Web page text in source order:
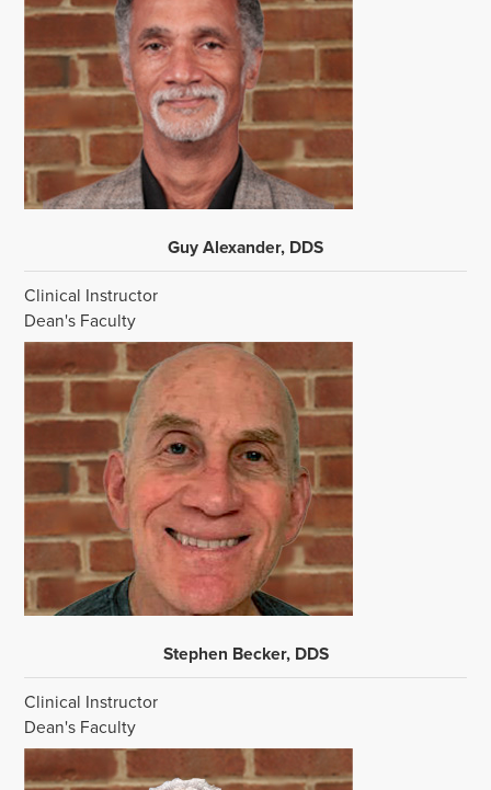
Guy Alexander, DDS
Clinical Instructor
Dean's Faculty
Stephen Becker, DDS
Clinical Instructor
Dean's Faculty